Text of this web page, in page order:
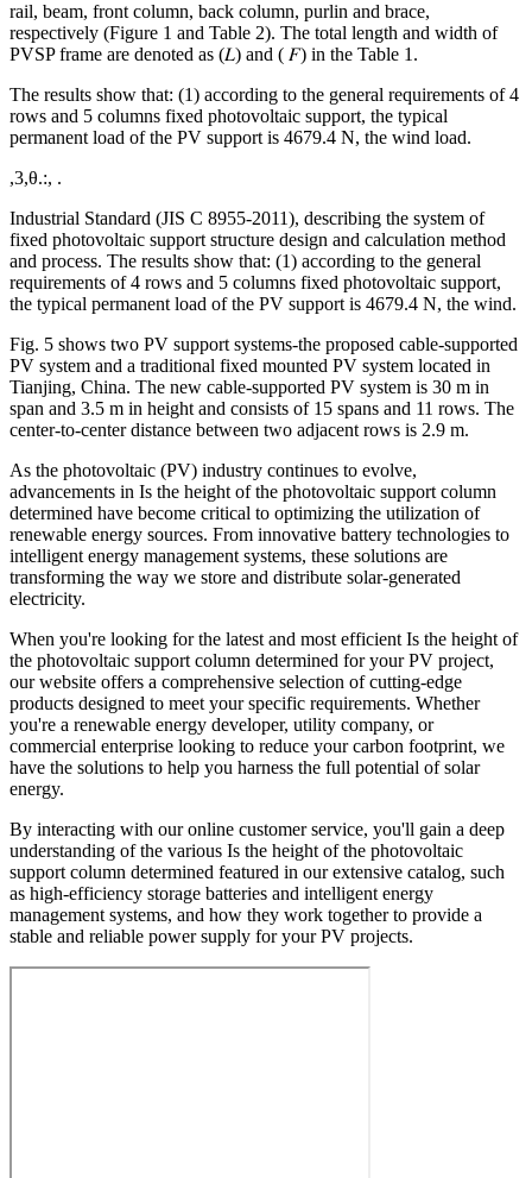
rail, beam, front column, back column, purlin and brace,
respectively (Figure 1 and Table 2). The total length and width of
PVSP frame are denoted as (𝐿) and ( 𝐹) in the Table 1.
The results show that: (1) according to the general requirements of 4
rows and 5 columns fixed photovoltaic support, the typical
permanent load of the PV support is 4679.4 N, the wind load.
,3,θ.:, .
Industrial Standard (JIS C 8955-2011), describing the system of
fixed photovoltaic support structure design and calculation method
and process. The results show that: (1) according to the general
requirements of 4 rows and 5 columns fixed photovoltaic support,
the typical permanent load of the PV support is 4679.4 N, the wind.
Fig. 5 shows two PV support systems-the proposed cable-supported
PV system and a traditional fixed mounted PV system located in
Tianjing, China. The new cable-supported PV system is 30 m in
span and 3.5 m in height and consists of 15 spans and 11 rows. The
center-to-center distance between two adjacent rows is 2.9 m.
As the photovoltaic (PV) industry continues to evolve,
advancements in Is the height of the photovoltaic support column
determined have become critical to optimizing the utilization of
renewable energy sources. From innovative battery technologies to
intelligent energy management systems, these solutions are
transforming the way we store and distribute solar-generated
electricity.
When you're looking for the latest and most efficient Is the height of
the photovoltaic support column determined for your PV project,
our website offers a comprehensive selection of cutting-edge
products designed to meet your specific requirements. Whether
you're a renewable energy developer, utility company, or
commercial enterprise looking to reduce your carbon footprint, we
have the solutions to help you harness the full potential of solar
energy.
By interacting with our online customer service, you'll gain a deep
understanding of the various Is the height of the photovoltaic
support column determined featured in our extensive catalog, such
as high-efficiency storage batteries and intelligent energy
management systems, and how they work together to provide a
stable and reliable power supply for your PV projects.